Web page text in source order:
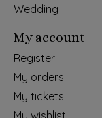
Wedding
My account
Register
My orders
My tickets